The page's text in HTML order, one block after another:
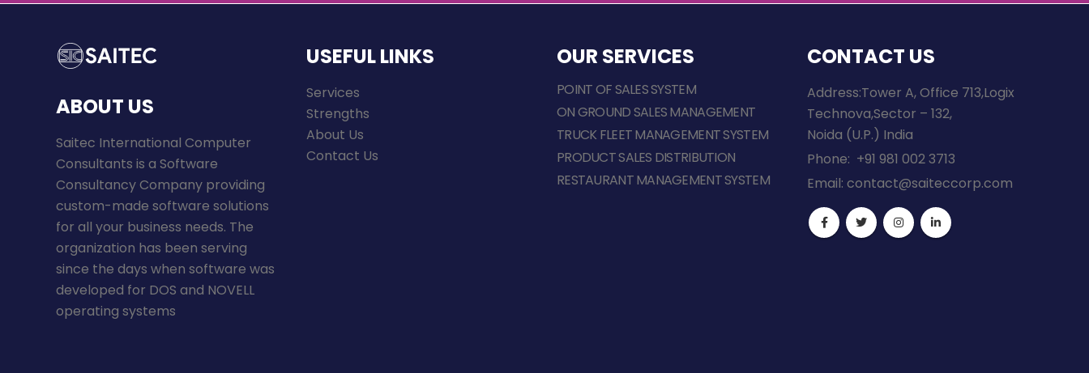
ABOUT US
Saitec International Computer
Consultants is a Software
Consultancy Company providing
custom-made software solutions
for all your business needs. The
organization has been serving
since the days when software was
developed for DOS and NOVELL
operating systems
USEFUL LINKS
Services
Strengths
About Us
Contact Us
OUR SERVICES
POINT OF SALES SYSTEM
ON GROUND SALES MANAGEMENT
TRUCK FLEET MANAGEMENT SYSTEM
PRODUCT SALES DISTRIBUTION
RESTAURANT MANAGEMENT SYSTEM
CONTACT US
Address:Tower A, Office 713,Logix
Technova,Sector – 132,
Noida (U.P.) India
Phone: +91 981 002 3713
Email: contact@saiteccorp.com